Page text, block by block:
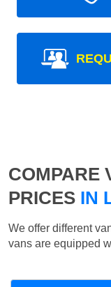
COMPARE
PRICES IN
We offer different
vans are equipped